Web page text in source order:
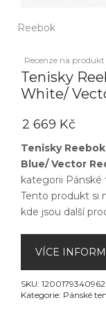
Reebok
Recenze na produkt
Tenisky
White/
2 669 Kč
Tenisky
Blue/ Vector
kategorii
Tento produkt si
kde jsou další
VÍCE
SKU: 1200179340962
Kategorie: Pánské